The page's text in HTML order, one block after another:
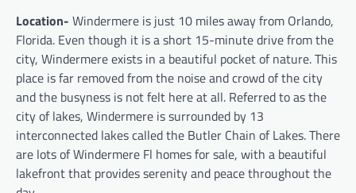
Location- Windermere is just 10 miles away from Orlando,
Florida. Even though it is a short 15-minute drive from the
city, Windermere exists in a beautiful pocket of nature. This
place is far removed from the noise and crowd of the city
and the busyness is not felt here at all. Referred to as the
city of lakes, Windermere is surrounded by 13
interconnected lakes called the Butler Chain of Lakes. There
are lots of Windermere Fl homes for sale, with a beautiful
lakefront that provides serenity and peace throughout the